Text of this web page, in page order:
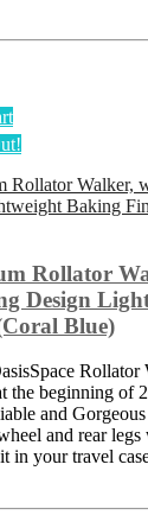
Rollator
Design
Blue)
Rollator
the beginning of
and
and rear
in your travel